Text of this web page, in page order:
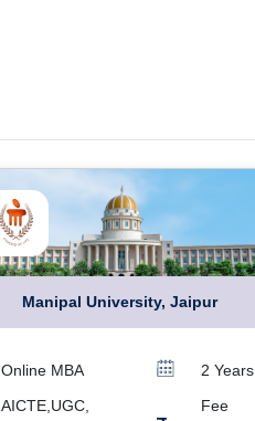
Manipal University, Jaipur
Online MBA
2 Years
AICTE,UGC,
Fee